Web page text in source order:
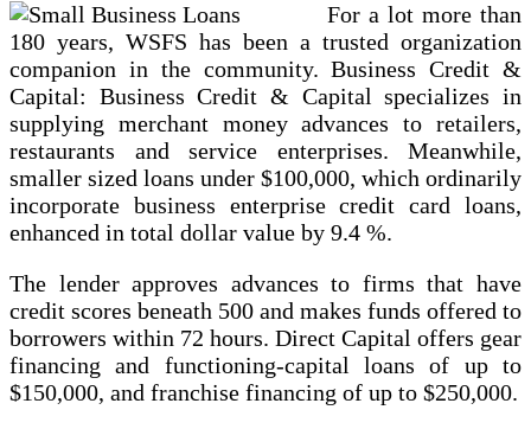
For a lot more than
180 years, WSFS has been a trusted organization
companion in the community. Business Credit &
Capital: Business Credit & Capital specializes in
supplying merchant money advances to retailers,
restaurants and service enterprises. Meanwhile,
smaller sized loans under $100,000, which ordinarily
incorporate business enterprise credit card loans,
enhanced in total dollar value by 9.4 %.
The lender approves advances to firms that have
credit scores beneath 500 and makes funds offered to
borrowers within 72 hours. Direct Capital offers gear
financing and functioning-capital loans of up to
$150,000, and franchise financing of up to $250,000.